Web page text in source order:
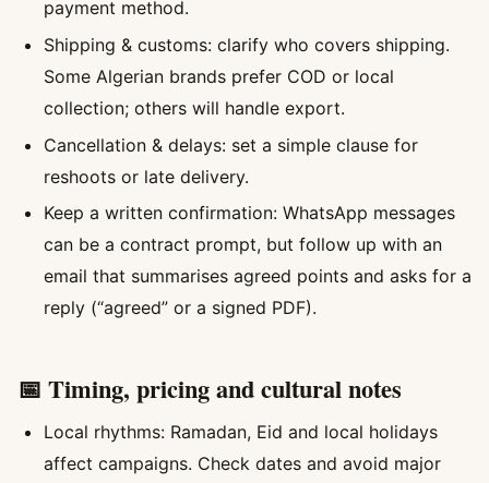
payment method.
Shipping & customs: clarify who covers shipping.
Some Algerian brands prefer COD or local
collection; others will handle export.
Cancellation & delays: set a simple clause for
reshoots or late delivery.
Keep a written confirmation: WhatsApp messages
can be a contract prompt, but follow up with an
email that summarises agreed points and asks for a
reply (“agreed” or a signed PDF).
📅 Timing, pricing and cultural notes
Local rhythms: Ramadan, Eid and local holidays
affect campaigns. Check dates and avoid major